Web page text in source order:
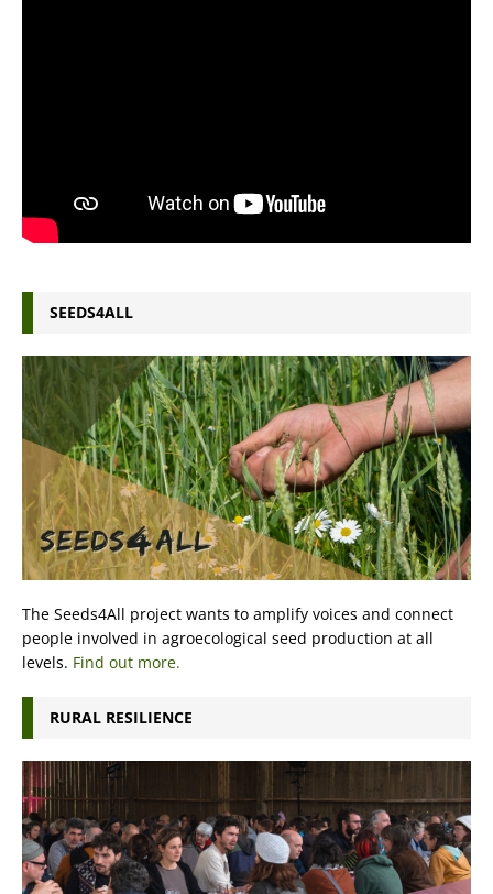
SEEDS4ALL
The Seeds4All project wants to amplify voices and connect
people involved in agroecological seed production at all
levels. Find out more.
RURAL RESILIENCE